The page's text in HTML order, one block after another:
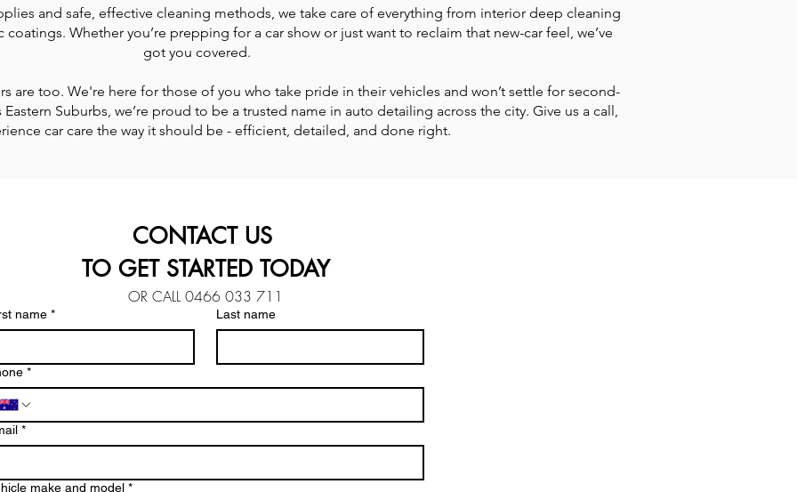
and safe, effective cleaning methods, we take care of everything from interior deep cleaning
Whether you’re prepping for a car show or just want to reclaim that new-car feel, we’ve
got you covered.
are too. We're here for those of you who take pride in their vehicles and won’t settle for second-
Eastern Suburbs, we’re proud to be a trusted name in auto detailing across the city. Give us a call,
car care the way it should be - efficient, detailed, and done right.
CONTACT US
TO GET STARTED TODAY
OR CALL 0466 033 711
name * Last name
*
*
make and model *